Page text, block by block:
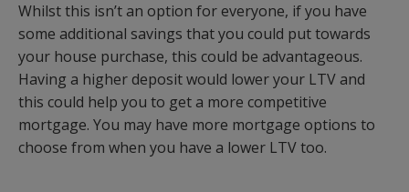
Whilst this isn’t an option for everyone, if you have
some additional savings that you could put towards
your house purchase, this could be advantageous.
Having a higher deposit would lower your LTV and
this could help you to get a more competitive
mortgage. You may have more mortgage options to
choose from when you have a lower LTV too.